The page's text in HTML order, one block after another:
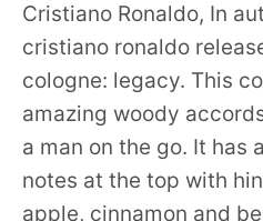
Cristiano Ronaldo, In
cristiano ronaldo
cologne: legacy. This
amazing woody
a man on the go. It has
notes at the top with
apple, cinnamon and